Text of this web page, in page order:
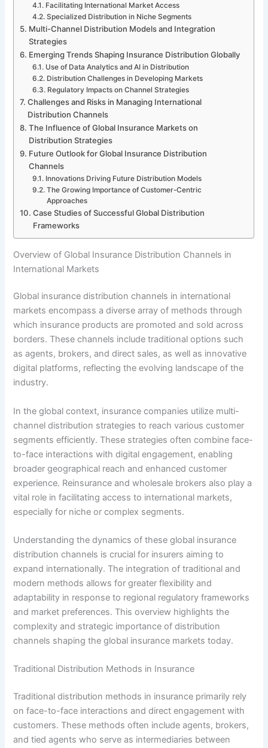
Facilitating International Market Access
Specialized Distribution in Niche Segments
Multi-Channel Distribution Models and Integration
Strategies
Emerging Trends Shaping Insurance Distribution Globally
Use of Data Analytics and AI in Distribution
Distribution Challenges in Developing Markets
Regulatory Impacts on Channel Strategies
Challenges and Risks in Managing International
Distribution Channels
The Influence of Global Insurance Markets on
Distribution Strategies
Future Outlook for Global Insurance Distribution
Channels
Innovations Driving Future Distribution Models
The Growing Importance of Customer-Centric
Approaches
Case Studies of Successful Global Distribution
Frameworks
Overview of Global Insurance Distribution Channels in
International Markets
Global insurance distribution channels in international
markets encompass a diverse array of methods through
which insurance products are promoted and sold across
borders. These channels include traditional options such
as agents, brokers, and direct sales, as well as innovative
digital platforms, reflecting the evolving landscape of the
industry.
In the global context, insurance companies utilize multi-
channel distribution strategies to reach various customer
segments efficiently. These strategies often combine face-
to-face interactions with digital engagement, enabling
broader geographical reach and enhanced customer
experience. Reinsurance and wholesale brokers also play a
vital role in facilitating access to international markets,
especially for niche or complex segments.
Understanding the dynamics of these global insurance
distribution channels is crucial for insurers aiming to
expand internationally. The integration of traditional and
modern methods allows for greater flexibility and
adaptability in response to regional regulatory frameworks
and market preferences. This overview highlights the
complexity and strategic importance of distribution
channels shaping the global insurance markets today.
Traditional Distribution Methods in Insurance
Traditional distribution methods in insurance primarily rely
on face-to-face interactions and direct engagement with
customers. These methods often include agents, brokers,
and tied agents who serve as intermediaries between